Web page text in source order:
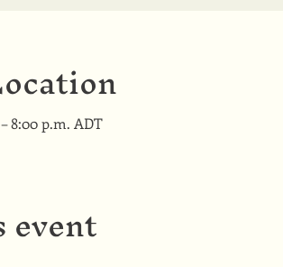
8:00 p.m. ADT
event